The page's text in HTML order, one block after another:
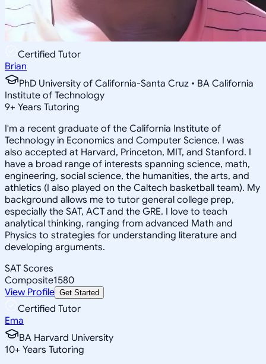
Certified Tutor
Brian
PhD University of California-Santa Cruz • BA California
Institute of Technology
9+ Years Tutoring
I'm a recent graduate of the California Institute of
Technology in Economics and Computer Science. I was
also accepted at Harvard, Princeton, MIT, and Stanford. I
have a broad range of interests spanning science, math,
engineering, social science, the humanities, the arts, and
athletics (I also played on the Caltech basketball team). My
background allows me to tutor general college prep,
especially the SAT, ACT and the GRE. I love to teach
analytical thinking, ranging from advanced Math and
Physics to strategies for understanding literature and
developing arguments.
SAT Scores
Composite1580
View Profile Get Started
Certified Tutor
Ema
BA Harvard University
10+ Years Tutoring